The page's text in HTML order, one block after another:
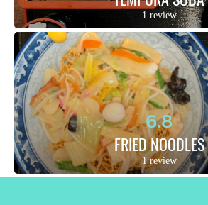
1 review
6.8
FRIED NOODLES
1 review